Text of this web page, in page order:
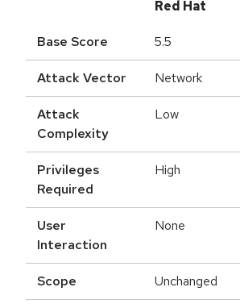
Red Hat
Base Score 5.5
Attack Vector Network
Attack
Complexity
Low
Privileges
Required
High
User
Interaction
None
Scope Unchanged